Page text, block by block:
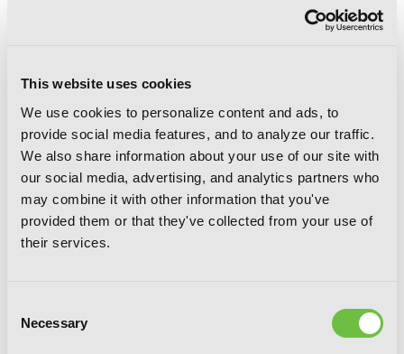
This website uses cookies
We use cookies to personalize content and ads, to
provide social media features, and to analyze our traffic.
We also share information about your use of our site with
our social media, advertising, and analytics partners who
may combine it with other information that you've
provided them or that they've collected from your use of
their services.
Selection
Necessary